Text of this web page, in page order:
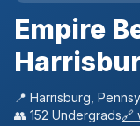
Empire
📍 Harrisburg
👥 152 Undergrads🔗